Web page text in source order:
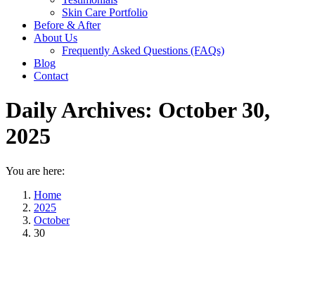
Skin Care Portfolio
Before & After
About Us
Frequently Asked Questions (FAQs)
Blog
Contact
Daily Archives: October 30,
2025
You are here:
Home
2025
October
30